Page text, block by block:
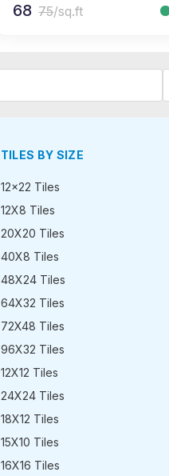
68 75/sq.ft
TILES BY SIZE
12x22 Tiles
12X8 Tiles
20X20 Tiles
40X8 Tiles
48X24 Tiles
64X32 Tiles
72X48 Tiles
96X32 Tiles
12X12 Tiles
24X24 Tiles
18X12 Tiles
15X10 Tiles
16X16 Tiles